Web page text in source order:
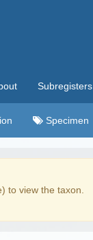
Subregisters
Specimen
to view the taxon.